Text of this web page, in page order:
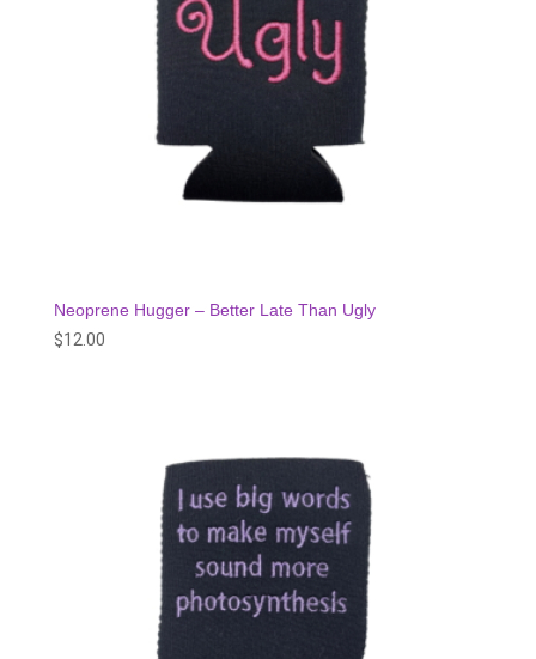
Neoprene Hugger – Better Late Than Ugly
$12.00